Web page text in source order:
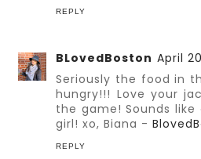
REPLY
BLovedBoston April
Seriously the food in
hungry!!! Love your
the game! Sounds
girl! xo, Biana -
REPLY